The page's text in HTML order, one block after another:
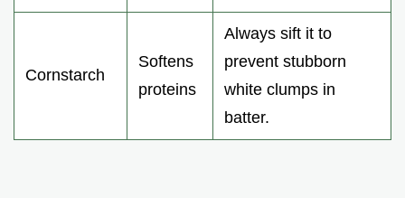
Cornstarch
Softens
proteins
Always sift it to
prevent stubborn
white clumps in
batter.